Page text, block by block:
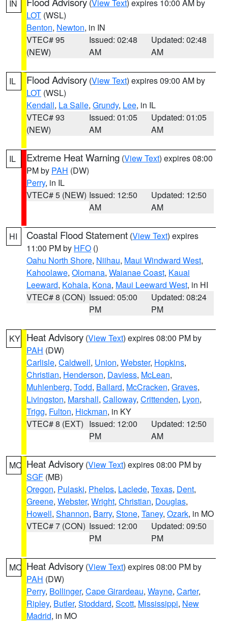
IN (View Text) expires 10:00 AM by
LOT (WSL)
Benton, Newton, in IN
VTEC# 95
(NEW)
Issued: 02:48
AM
Updated: 02:48
AM
IL Flood Advisory (View Text) expires 09:00 AM by
LOT (WSL)
Kendall, La Salle, Grundy, Lee, in IL
VTEC# 93
(NEW)
Issued: 01:05
AM
Updated: 01:05
AM
IL Extreme Heat Warning (View Text) expires 08:00
PM by PAH (DW)
Perry, in IL
VTEC# 5 (NEW) Issued: 12:50
AM
Updated: 12:50
AM
HI Coastal Flood Statement (View Text) expires
11:00 PM by HFO ()
Oahu North Shore, Niihau, Maui Windward West,
Kahoolawe, Olomana, Waianae Coast, Kauai
Leeward, Kohala, Kona, Maui Leeward West, in HI
VTEC# 8 (CON) Issued: 05:00
PM
Updated: 08:24
PM
KY Heat Advisory (View Text) expires 08:00 PM by
PAH (DW)
Carlisle, Caldwell, Union, Webster, Hopkins,
Christian, Henderson, Daviess, McLean,
Muhlenberg, Todd, Ballard, McCracken, Graves,
Livingston, Marshall, Calloway, Crittenden, Lyon,
Trigg, Fulton, Hickman, in KY
VTEC# 8 (EXT) Issued: 12:00
PM
Updated: 12:50
AM
MO Heat Advisory (View Text) expires 08:00 PM by
SGF (MB)
Oregon, Pulaski, Phelps, Laclede, Texas, Dent,
Greene, Webster, Wright, Christian, Douglas,
Howell, Shannon, Barry, Stone, Taney, Ozark, in MO
VTEC# 7 (CON) Issued: 12:00
PM
Updated: 09:50
PM
MO Heat Advisory (View Text) expires 08:00 PM by
PAH (DW)
Perry, Bollinger, Cape Girardeau, Wayne, Carter,
Ripley, Butler, Stoddard, Scott, Mississippi, New
Madrid, in MO